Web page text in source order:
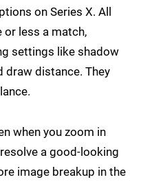
on Series X. All
or less a match,
settings like shadow
draw distance. They
when you zoom in
a good-looking
image breakup in the